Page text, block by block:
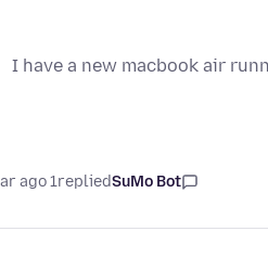
I have a new macbook air
SuMo Bot
replied
1 year ago